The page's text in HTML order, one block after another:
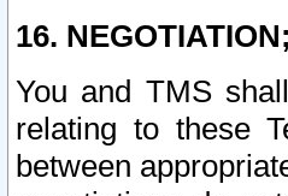
16.
You and TMS
relating to these
between